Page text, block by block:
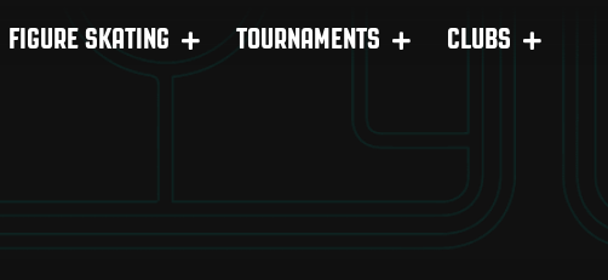
FIGURE SKATING TOURNAMENTS CLUBS